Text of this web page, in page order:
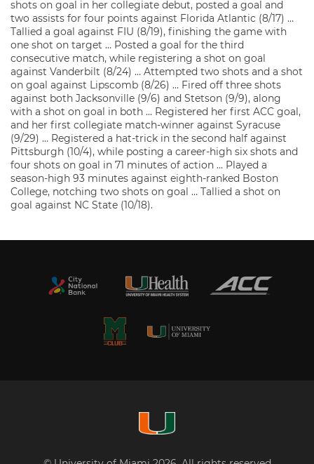
shots on goal in her collegiate debut, posted a goal and
two assists for four points against Florida Atlantic (8/17) …
Tallied a goal against FIU (8/19), finishing the game with
one shot on target … Posted a goal for the third
consecutive match, while registering a shot on goal
against Vanderbilt (8/24) … Attempted two shots and a shot
on goal against Lipscomb (8/26) … Fired off three shots
against both Jacksonville (9/6) and Stetson (9/9), along
with a shot on goal in both … Registered her first ACC goal,
and her first collegiate match-winner against Syracuse
(9/29) … Registered a hat-trick in the second half against
Pittsburgh (10/4), while posting a career-high six shots and
four shots on goal in 71 minutes of action … Played a
season-high 93 minutes against eighth-ranked Boston
College, notching two shots on goal … Tallied a shot on
goal against NC State (10/18).